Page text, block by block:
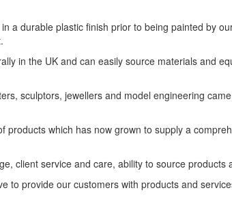
a durable plastic finish prior to being painted by
in the UK and can easily source materials and
sculptors, jewellers and model engineering
which has now grown to supply a
client service and care, ability to source products
to provide our customers with products and